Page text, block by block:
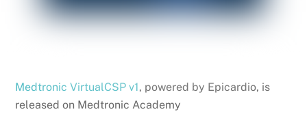
Medtronic VirtualCSP v1, powered by Epicardio, is
released on Medtronic Academy